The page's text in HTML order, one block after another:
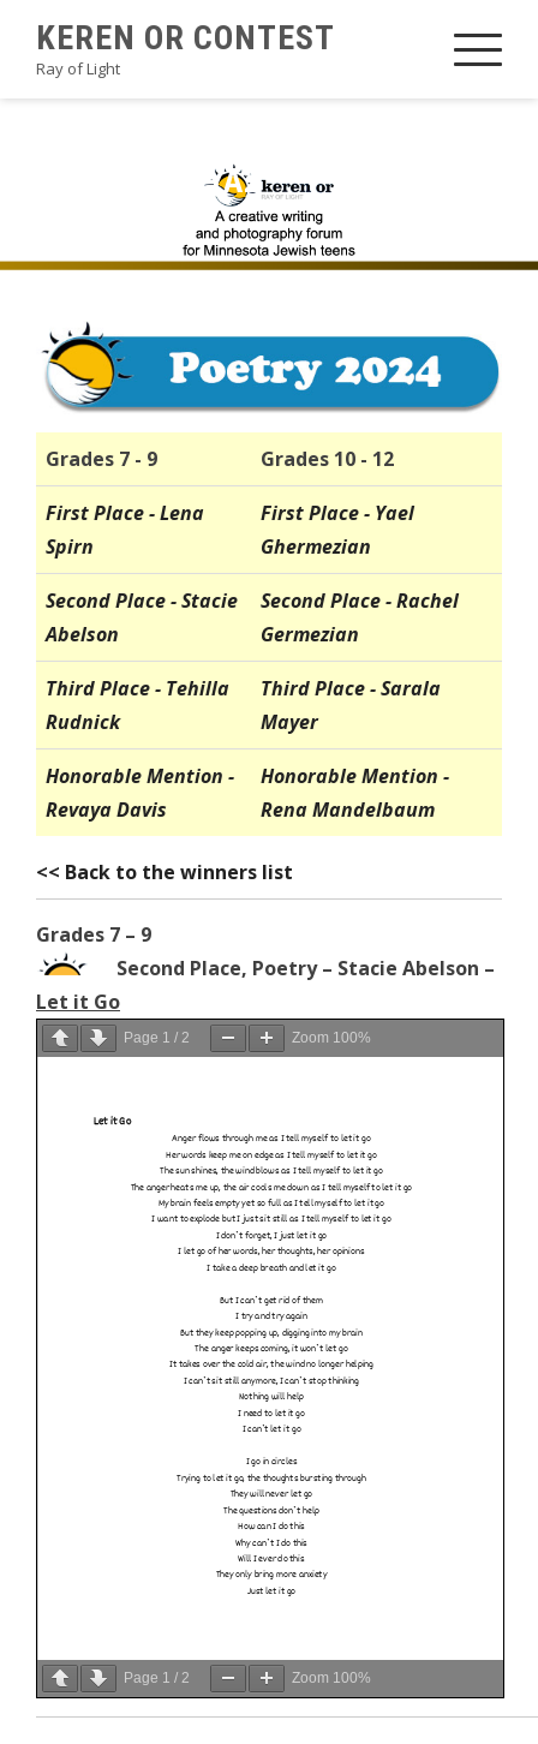
content
KEREN OR CONTEST
Ray of Light
2024POETRYA2
Grades 7 - 9 Grades 10 - 12
First Place - Lena
Spirn
First Place - Yael
Ghermezian
Second Place - Stacie
Abelson
Second Place - Rachel
Germezian
Third Place - Tehilla
Rudnick
Third Place - Sarala
Mayer
Honorable Mention -
Revaya Davis
Honorable Mention -
Rena Mandelbaum
<< Back to the winners list
Grades 7 – 9
Second Place, Poetry – Stacie Abelson –
Let it Go
Page 1 / 2 Zoom 100%
Page 1 / 2 Zoom 100%